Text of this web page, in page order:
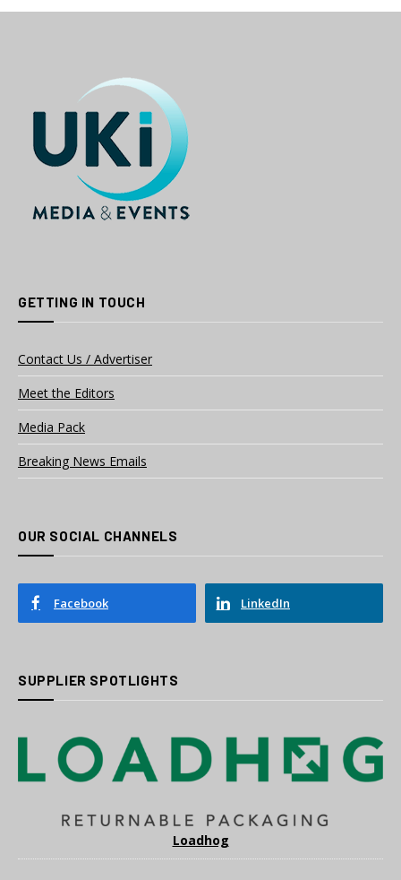
GETTING IN TOUCH
Contact Us / Advertiser
Meet the Editors
Media Pack
Breaking News Emails
OUR SOCIAL CHANNELS
Facebook LinkedIn
SUPPLIER SPOTLIGHTS
Loadhog